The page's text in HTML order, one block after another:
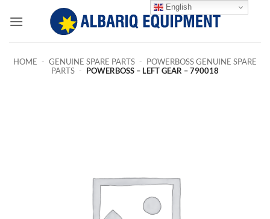
HOME - GENUINE SPARE PARTS - POWERBOSS GENUINE SPARE
PARTS - POWERBOSS – LEFT GEAR – 790018
English